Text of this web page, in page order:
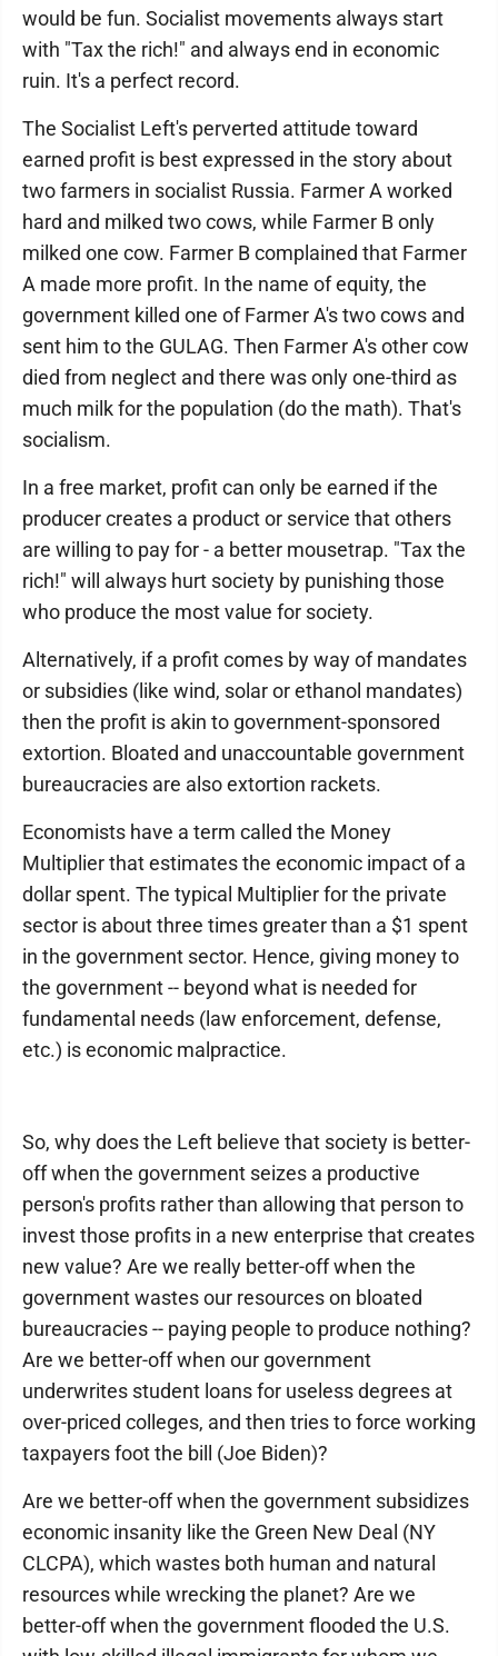
would be fun. Socialist movements always start
with "Tax the rich!" and always end in economic
ruin. It's a perfect record.
The Socialist Left's perverted attitude toward
earned profit is best expressed in the story about
two farmers in socialist Russia. Farmer A worked
hard and milked two cows, while Farmer B only
milked one cow. Farmer B complained that Farmer
A made more profit. In the name of equity, the
government killed one of Farmer A's two cows and
sent him to the GULAG. Then Farmer A's other cow
died from neglect and there was only one-third as
much milk for the population (do the math). That's
socialism.
In a free market, profit can only be earned if the
producer creates a product or service that others
are willing to pay for - a better mousetrap. "Tax the
rich!" will always hurt society by punishing those
who produce the most value for society.
Alternatively, if a profit comes by way of mandates
or subsidies (like wind, solar or ethanol mandates)
then the profit is akin to government-sponsored
extortion. Bloated and unaccountable government
bureaucracies are also extortion rackets.
Economists have a term called the Money
Multiplier that estimates the economic impact of a
dollar spent. The typical Multiplier for the private
sector is about three times greater than a $1 spent
in the government sector. Hence, giving money to
the government -- beyond what is needed for
fundamental needs (law enforcement, defense,
etc.) is economic malpractice.
So, why does the Left believe that society is better-
off when the government seizes a productive
person's profits rather than allowing that person to
invest those profits in a new enterprise that creates
new value? Are we really better-off when the
government wastes our resources on bloated
bureaucracies -- paying people to produce nothing?
Are we better-off when our government
underwrites student loans for useless degrees at
over-priced colleges, and then tries to force working
taxpayers foot the bill (Joe Biden)?
Are we better-off when the government subsidizes
economic insanity like the Green New Deal (NY
CLCPA), which wastes both human and natural
resources while wrecking the planet? Are we
better-off when the government flooded the U.S.